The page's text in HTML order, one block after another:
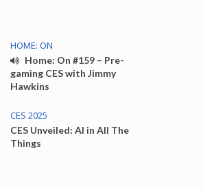
HOME: ON
Home: On #159 – Pre-
gaming CES with Jimmy
Hawkins
CES 2025
CES Unveiled: AI in All The
Things